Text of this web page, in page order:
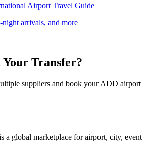
Airport Travel Guide
night arrivals, and more
Your Transfer?
suppliers and book yourADD airport
a global marketplace for airport, city, event